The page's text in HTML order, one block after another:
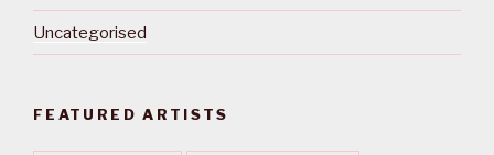
Uncategorised
FEATURED ARTISTS